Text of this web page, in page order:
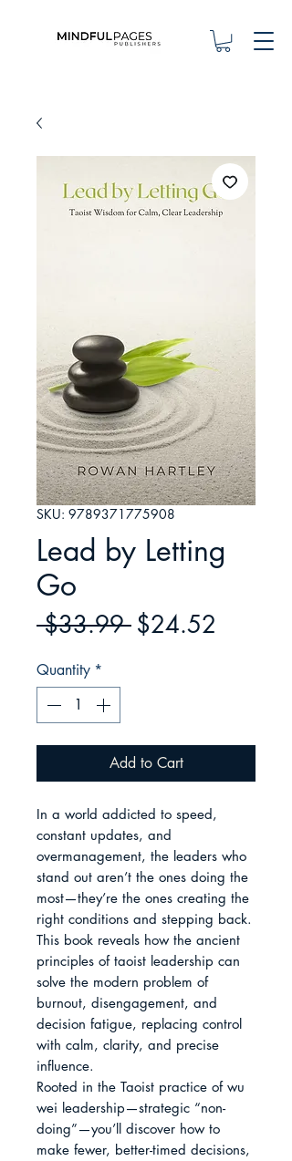
SKU: 9789371775908
Lead by Letting
Go
$33.99 Regular
$24.52
Quantity *
Add to Cart
In a world addicted to speed,
constant updates, and
overmanagement, the leaders who
stand out aren’t the ones doing the
most—they’re the ones creating the
right conditions and stepping back.
This book reveals how the ancient
principles of taoist leadership can
solve the modern problem of
burnout, disengagement, and
decision fatigue, replacing control
with calm, clarity, and precise
influence.
Rooted in the Taoist practice of wu
wei leadership—strategic “non-
doing”—you’ll discover how to
make fewer, better-timed decisions,